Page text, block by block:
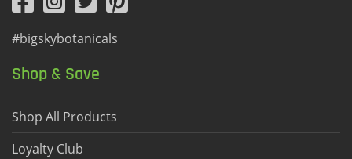
#bigskybotanicals
Shop & Save
Shop All Products
Loyalty Club